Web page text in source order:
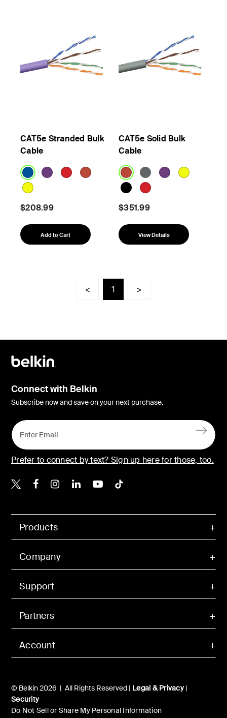
CAT5e Stranded Bulk
Cable
$208.99
Add to Cart
CAT5e Solid Bulk
Cable
$351.99
View Details
< 1 >
Account
Products
Company
Support
Partners
© Belkin 2026 | All Rights Reserved | Legal & Privacy|
Security
Do Not Sell or Share My Personal Information
Connect with Belkin
Subscribe now and save on your next purchase.
Prefer to connect by text? Sign up here for those, too.
Belkin X
Belkin Facebook
Belkin Instagram
Belkin LinkedIn
Belkin Youtube
Belkin TikTok